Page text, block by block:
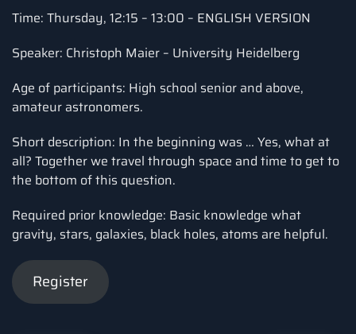
Time: Thursday, 12:15 – 13:00 – ENGLISH VERSION
Speaker: Christoph Maier – University Heidelberg
Age of participants: High school senior and above,
amateur astronomers.
Short description: In the beginning was … Yes, what at
all? Together we travel through space and time to get to
the bottom of this question.
Required prior knowledge: Basic knowledge what
gravity, stars, galaxies, black holes, atoms are helpful.
Register